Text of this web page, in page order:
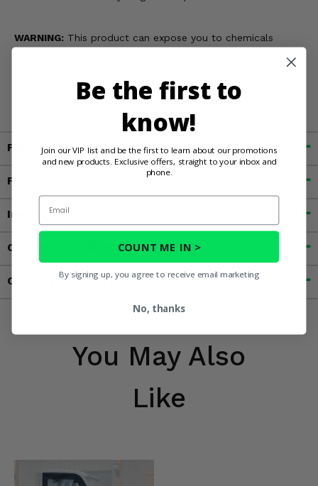
WARNING: This product can expose you to chemicals
reproductive harm. For more information, go to
www.P65Warnings.ca.gov
Fitment
Features
Important Info
Customer Reviews
Contact an Expert
You May Also
Like
Be the first to
know!
Join our VIP list and be the first to learn about our promotions
and new products. Exclusive offers, straight to your inbox and
phone.
Email
COUNT ME IN >
By signing up, you agree to receive email marketing
No, thanks